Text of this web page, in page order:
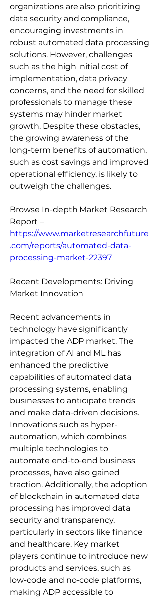
organizations are also prioritizing
data security and compliance,
encouraging investments in
robust automated data processing
solutions. However, challenges
such as the high initial cost of
implementation, data privacy
concerns, and the need for skilled
professionals to manage these
systems may hinder market
growth. Despite these obstacles,
the growing awareness of the
long-term benefits of automation,
such as cost savings and improved
operational efficiency, is likely to
outweigh the challenges.
Browse In-depth Market Research
https://www.marketresearchfuture
.com/reports/automated-data-
processing-market-22397
Recent Developments: Driving
Market Innovation
Recent advancements in
technology have significantly
impacted the ADP market. The
integration of AI and ML has
enhanced the predictive
capabilities of automated data
processing systems, enabling
businesses to anticipate trends
and make data-driven decisions.
Innovations such as hyper-
automation, which combines
multiple technologies to
automate end-to-end business
processes, have also gained
traction. Additionally, the adoption
of blockchain in automated data
processing has improved data
security and transparency,
particularly in sectors like finance
and healthcare. Key market
players continue to introduce new
products and services, such as
low-code and no-code platforms,
making ADP accessible to